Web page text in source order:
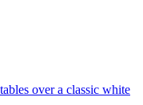
over a classic white